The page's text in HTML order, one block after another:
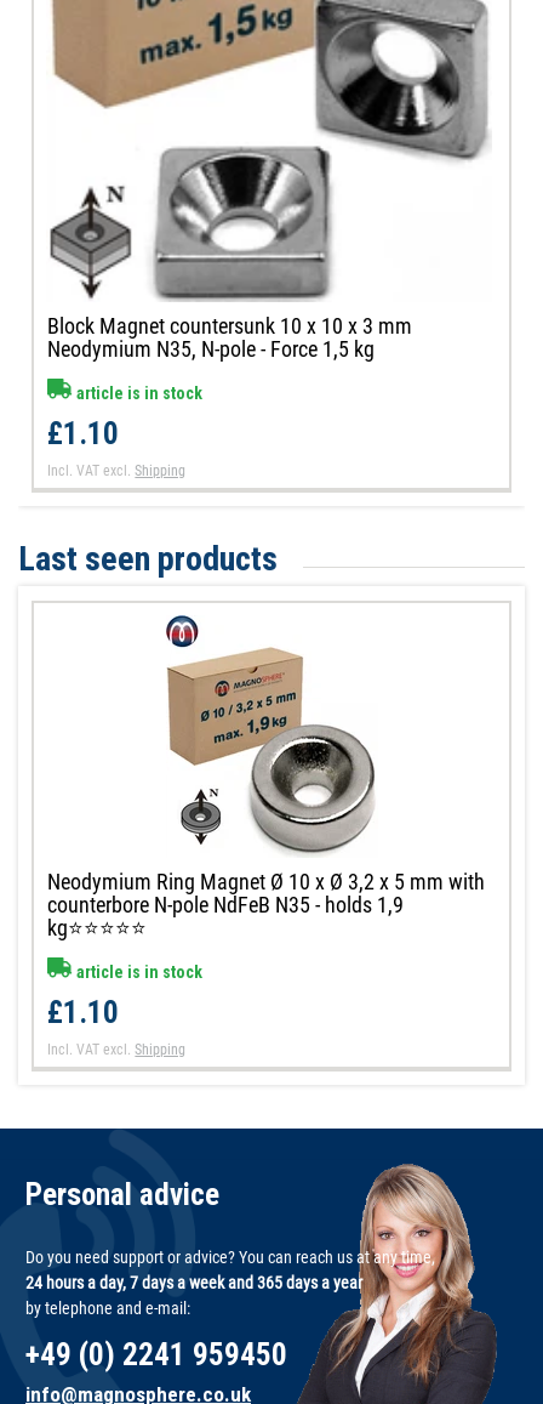
Block Magnet countersunk 10 x 10 x 3 mm
Neodymium N35, N-pole - Force 1,5 kg
article is in stock
£1.10
Incl. VAT excl.Shipping
Last seen products
Neodymium Ring Magnet Ø 10 x Ø 3,2 x 5 mm with
counterbore N-pole NdFeB N35 - holds 1,9
kg⭐⭐⭐⭐⭐
article is in stock
£1.10
Incl. VAT excl.Shipping
Personal advice
Do you need support or advice? You can reach us at any time,
24 hours a day, 7 days a week and 365 days a year
by telephone and e-mail:
+49 (0) 2241 959450
info@magnosphere.co.uk